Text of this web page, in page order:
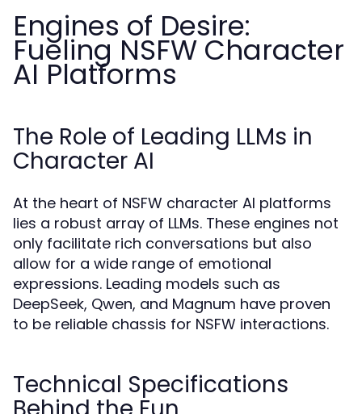
Engines of Desire:
Fueling NSFW Character
AI Platforms
The Role of Leading LLMs in
Character AI
At the heart of NSFW character AI platforms
lies a robust array of LLMs. These engines not
only facilitate rich conversations but also
allow for a wide range of emotional
expressions. Leading models such as
DeepSeek, Qwen, and Magnum have proven
to be reliable chassis for NSFW interactions.
Technical Specifications